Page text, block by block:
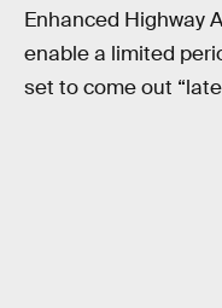
Enhanced Highway
enable a limited
set to come out